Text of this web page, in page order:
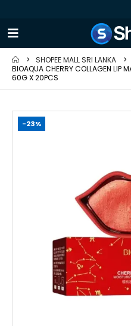
SHOPEE MALL SRI LANKA
BIOAQUA CHERRY COLLAGEN LIP
60G X 20PCS
-23%